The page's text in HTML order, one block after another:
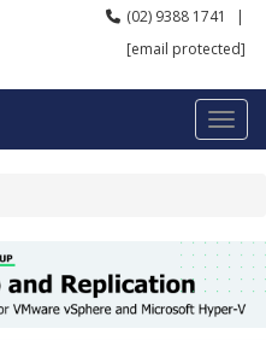
(02) 9388 1741
|
[email protected]